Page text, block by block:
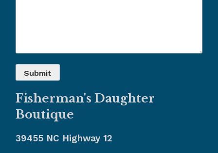
Fisherman's Daughter
Boutique
39455 NC Highway 12